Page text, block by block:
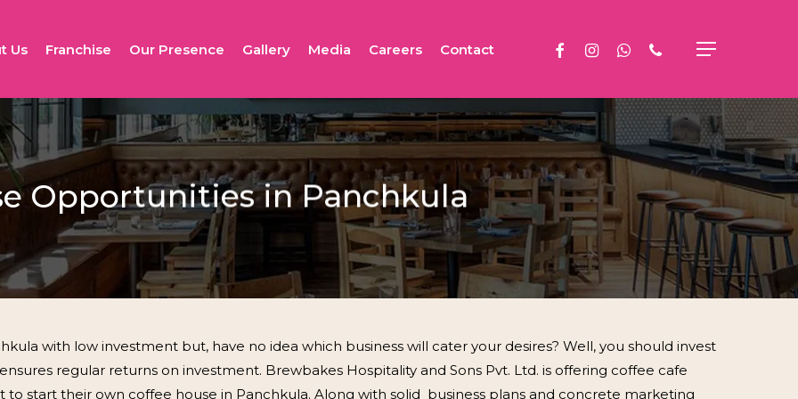
Us Franchise Our Presence Gallery Media Careers Contact facebookinstagramwhatsapp
phone Menu
Opportunities in Panchkula
with low investment but, have no idea which business will cater your desires? Well, you should invest
regular returns on investment. Brewbakes Hospitality and Sons Pvt. Ltd. is offering coffee cafe
start their own coffee house in Panchkula. Along with solid business plans and concrete marketing